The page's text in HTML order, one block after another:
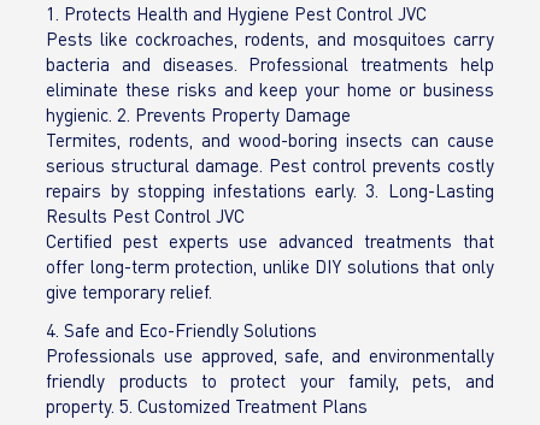
1. Protects Health and Hygiene Pest Control JVC
Pests like cockroaches, rodents, and mosquitoes carry
bacteria and diseases. Professional treatments help
eliminate these risks and keep your home or business
hygienic. 2. Prevents Property Damage
Termites, rodents, and wood-boring insects can cause
serious structural damage. Pest control prevents costly
repairs by stopping infestations early. 3. Long-Lasting
Results Pest Control JVC
Certified pest experts use advanced treatments that
offer long-term protection, unlike DIY solutions that only
give temporary relief.
4. Safe and Eco-Friendly Solutions
Professionals use approved, safe, and environmentally
friendly products to protect your family, pets, and
property. 5. Customized Treatment Plans